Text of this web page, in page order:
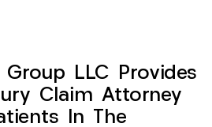
Group LLC Provides
Claim Attorney
In The